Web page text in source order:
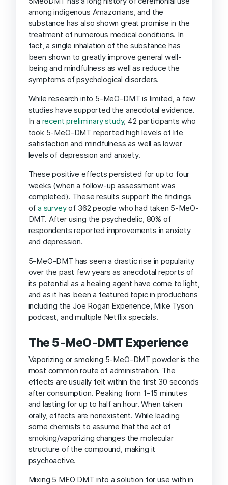
among indigenous Amazonians, and the
substance has also shown great promise in the
treatment of numerous medical conditions. In
fact, a single inhalation of the substance has
been shown to greatly improve general well-
being and mindfulness as well as reduce the
symptoms of psychological disorders.
While research into 5-MeO-DMT is limited, a few
studies have supported the anecdotal evidence.
In a recent preliminary study, 42 participants who
took 5-MeO-DMT reported high levels of life
satisfaction and mindfulness as well as lower
levels of depression and anxiety.
These positive effects persisted for up to four
weeks (when a follow-up assessment was
completed). These results support the findings
of a surveyof 362 people who had taken 5-MeO-
DMT. After using the psychedelic, 80% of
respondents reported improvements in anxiety
and depression.
5-MeO-DMT has seen a drastic rise in popularity
over the past few years as anecdotal reports of
its potential as a healing agent have come to light,
and as it has been a featured topic in productions
including the Joe Rogan Experience, Mike Tyson
podcast, and multiple Netflix specials.
The 5-MeO-DMT Experience
Vaporizing or smoking 5-MeO-DMT powder is the
most common route of administration. The
effects are usually felt within the first 30 seconds
after consumption. Peaking from 1-15 minutes
and lasting for up to half an hour. When taken
orally, effects are nonexistent. While leading
some chemists to assume that the act of
smoking/vaporizing changes the molecular
structure of the compound, making it
psychoactive.
Mixing 5 MEO DMT into a solution for use with in